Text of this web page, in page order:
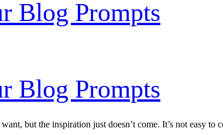
Blog Prompts
Blog Prompts
but the inspiration just doesn’t come. It’s not easy